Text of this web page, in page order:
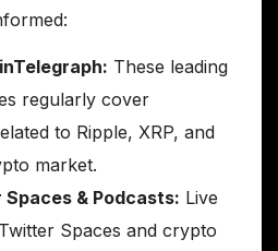
These leading
regularly cover
to Ripple, XRP, and
market.
& Podcasts: Live
Spaces and crypto